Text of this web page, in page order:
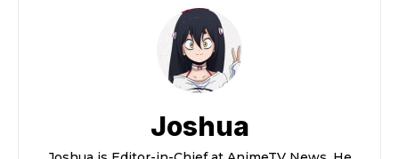
Joshua